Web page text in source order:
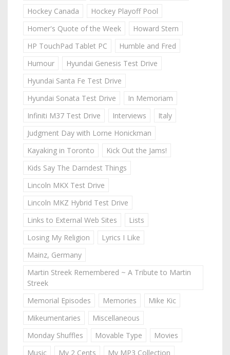
Hockey Canada
Hockey Playoff Pool
Homer's Quote of the Week
Howard Stern
HP TouchPad Tablet PC
Humble and Fred
Humour
Hyundai Genesis Test Drive
Hyundai Santa Fe Test Drive
Hyundai Sonata Test Drive
In Memoriam
Infiniti M37 Test Drive
Interviews
Italy
Judgment Day with Lorne Honickman
Kayaking in Toronto
Kick Out the Jams!
Kids Say The Darndest Things
Lincoln MKX Test Drive
Lincoln MKZ Hybrid Test Drive
Links to External Web Sites
Lists
Losing My Religion
Lyrics I Like
Mainz, Germany
Martin Streek Remembered ~ A Tribute to Martin
Streek
Memorial Episodes
Memories
Mike Kic
Mikeumentaries
Miscellaneous
Monday Shuffles
Movable Type
Movies
Music
My 2 Cents
My MP3 Collection